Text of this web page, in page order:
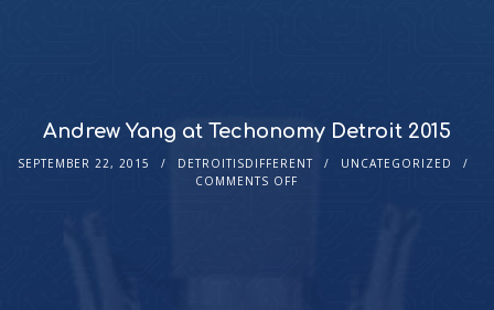
Andrew Yang at Techonomy Detroit 2015
SEPTEMBER 22, 2015 DETROITISDIFFERENT
UNCATEGORIZED
COMMENTS OFF